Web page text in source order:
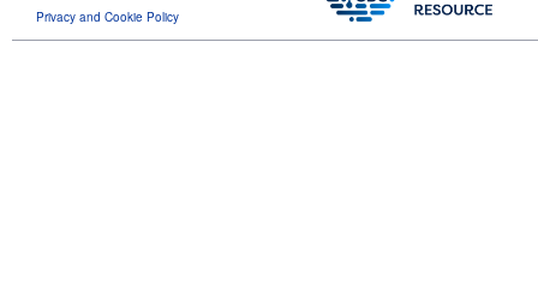
Privacy and Cookie Policy